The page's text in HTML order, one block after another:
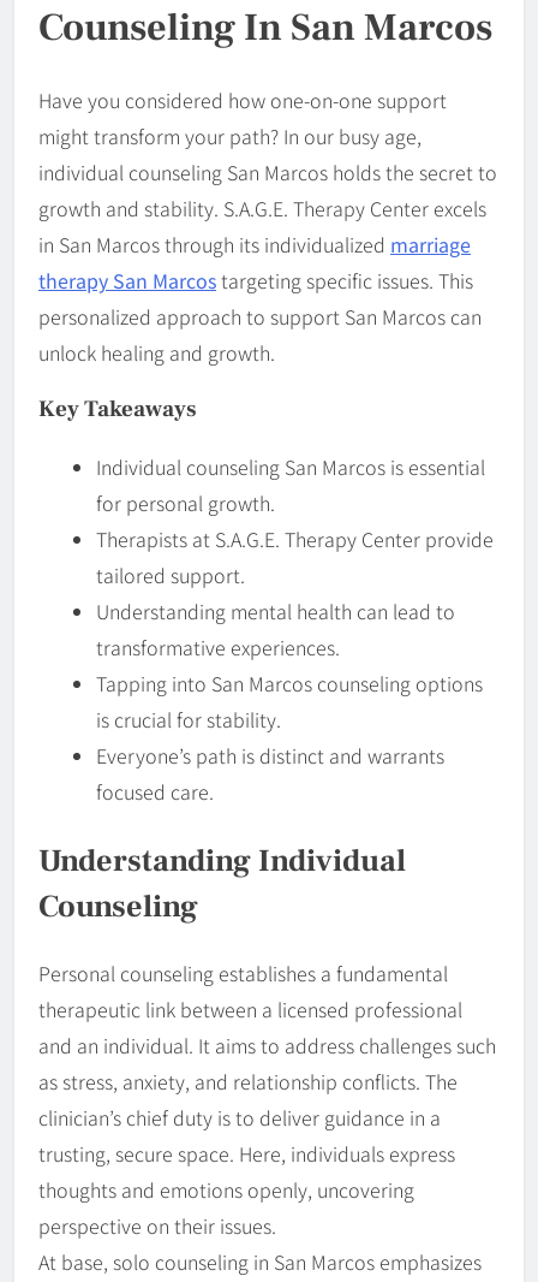
Counseling In San Marcos
Have you considered how one-on-one support
might transform your path? In our busy age,
individual counseling San Marcos holds the secret to
growth and stability. S.A.G.E. Therapy Center excels
in San Marcos through its individualized marriage
therapy San Marcostargeting specific issues. This
personalized approach to support San Marcos can
unlock healing and growth.
Key Takeaways
Individual counseling San Marcos is essential
for personal growth.
Therapists at S.A.G.E. Therapy Center provide
tailored support.
Understanding mental health can lead to
transformative experiences.
Tapping into San Marcos counseling options
is crucial for stability.
Everyone’s path is distinct and warrants
focused care.
Understanding Individual
Counseling
Personal counseling establishes a fundamental
therapeutic link between a licensed professional
and an individual. It aims to address challenges such
as stress, anxiety, and relationship conflicts. The
clinician’s chief duty is to deliver guidance in a
trusting, secure space. Here, individuals express
thoughts and emotions openly, uncovering
perspective on their issues.
At base, solo counseling in San Marcos emphasizes